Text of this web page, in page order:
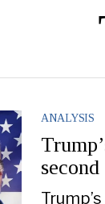
ANALYSIS